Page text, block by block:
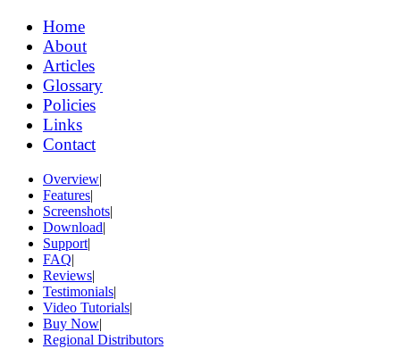
Home
About
Articles
Glossary
Policies
Links
Contact
Overview|
Features|
Screenshots|
Download|
Support|
FAQ|
Reviews|
Testimonials|
Video Tutorials|
Buy Now|
Regional Distributors